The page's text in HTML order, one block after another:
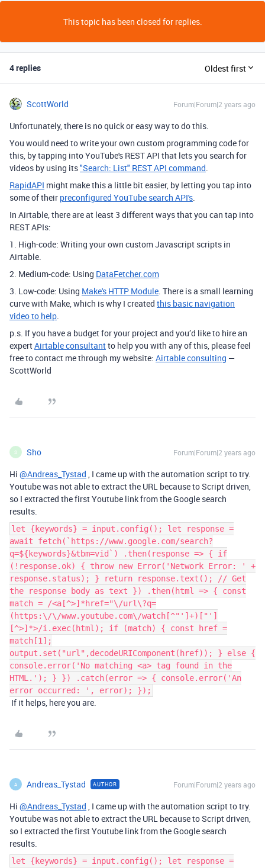
This topic has been closed for replies.
4 replies Oldest first
ScottWorld Forum|Forum|2 years ago
Unfortunately, there is no quick or easy way to do this.
You would need to write your own custom programming code for
this, by tapping into YouTube's REST API that lets you search for
videos by using its"Search: List" REST API command.
RapidAPI might make this a little bit easier, by letting you tap into
some of their preconfigured YouTube search API's.
In Airtable, there are at least 3 different ways that you can tap into
REST APIs:
1. High-code: Writing your own custom Javascript scripts in
Airtable.
2. Medium-code: Using DataFetcher.com
3. Low-code: Using Make's HTTP Module. There is a small learning
curve with Make, which is why I created this basic navigation
video to help.
p.s. If you have a budget for your project and you’d like to hire an
expertAirtable consultantto help you with any of this, please feel
free to contact me through my website: Airtable consulting —
ScottWorld
S Sho Forum|Forum|2 years ago
Hi @Andreas_Tystad , I came up with the automation script to try.
Youtube was not able to extract the URL because to Script driven,
so I extracted the first Youtube link from the Google search
results.
let {keywords} = input.config(); let response =
await fetch(`https://www.google.com/search?
q=${keywords}&tbm=vid`) .then(response => { if
(!response.ok) { throw new Error('Network Error: ' +
response.status); } return response.text(); // Get
the response body as text }) .then(html => { const
match = /<a[^>]*href="\/url\?q=
(https:\/\/www.youtube.com\/watch[^"']+)["']
[^>]*>/i.exec(html); if (match) { const href =
match[1];
output.set("url",decodeURIComponent(href)); } else {
console.error('No matching <a> tag found in the
HTML.'); } }) .catch(error => { console.error('An
error occurred: ', error); });
If it helps, here you are.
A Andreas_Tystad AUTHOR Forum|Forum|2 years ago
Hi @Andreas_Tystad , I came up with the automation script to try.
Youtube was not able to extract the URL because to Script driven,
so I extracted the first Youtube link from the Google search
results.
let {keywords} = input.config(); let response =